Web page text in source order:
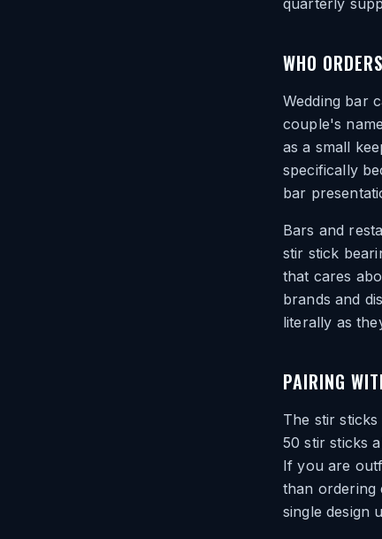
quarterly
WHO
Wedding bar
couple's
as a small
specifically
bar
Bars and
stir stick
that cares
brands and
literally as
PAIRING
The stir
50 stir sticks
If you are
than ordering
single design